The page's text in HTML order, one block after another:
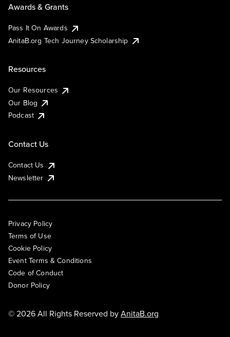
Awards & Grants
Pass It On Awards
AnitaB.org Tech Journey Scholarship
Resources
Our Resources
Our Blog
Podcast
Contact Us
Contact Us
Newsletter
Privacy Policy
Terms of Use
Cookie Policy
Event Terms & Conditions
Code of Conduct
Donor Policy
© 2026 All Rights Reserved byAnitaB.org